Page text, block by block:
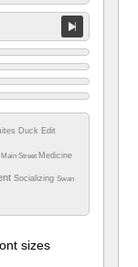
Duck Edit
Main Street Medicine
SocializingSwan
sizes